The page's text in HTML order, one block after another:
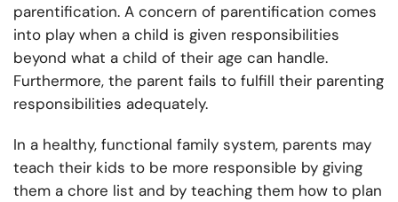
parentification. A concern of parentification comes
into play when a child is given responsibilities
beyond what a child of their age can handle.
Furthermore, the parent fails to fulfill their parenting
responsibilities adequately.
In a healthy, functional family system, parents may
teach their kids to be more responsible by giving
them a chore list and by teaching them how to plan